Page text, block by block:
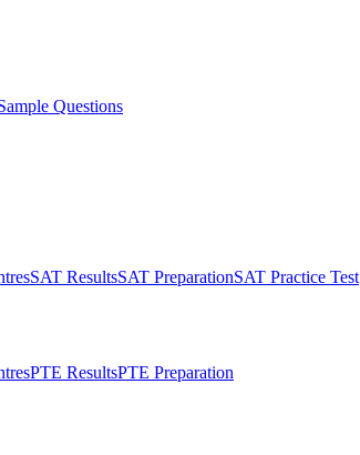
Questions
SAT ResultsSAT PreparationSAT Practice Test
PTE ResultsPTE Preparation